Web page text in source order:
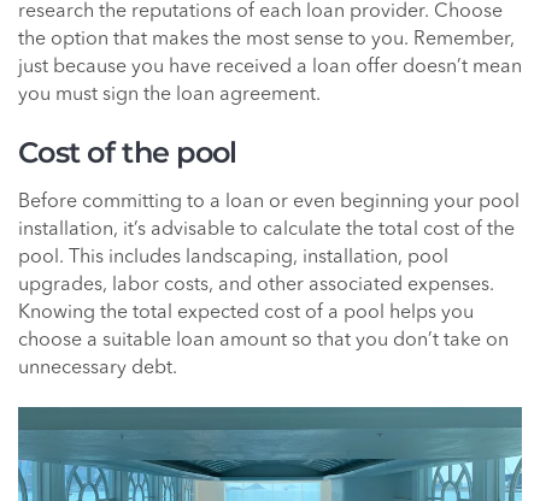
research the reputations of each loan provider. Choose
the option that makes the most sense to you. Remember,
just because you have received a loan offer doesn’t mean
you must sign the loan agreement.
Cost of the pool
Before committing to a loan or even beginning your pool
installation, it’s advisable to calculate the total cost of the
pool. This includes landscaping, installation, pool
upgrades, labor costs, and other associated expenses.
Knowing the total expected cost of a pool helps you
choose a suitable loan amount so that you don’t take on
unnecessary debt.